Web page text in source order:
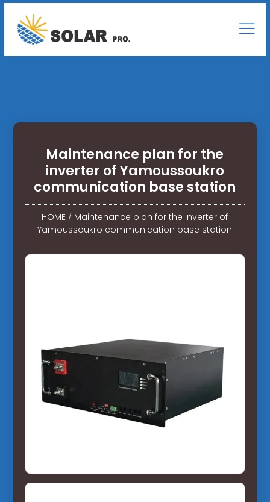
Maintenance plan for the
inverter of Yamoussoukro
communication base station
HOME / Maintenance plan for the inverter of
Yamoussoukro communication base station